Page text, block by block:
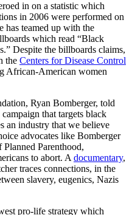
in on a statistic which
in 2006 were performed on
teamed up with the
which read “Black
Despite the billboards claims,
the Centers for Disease Control
African-American women
Ryan Bomberger, told
that targets black
an industry that we believe
advocates like Bomberger
Parenthood,
to abort. A documentary,
traces connections, in the
slavery, eugenics, Nazis
pro-life strategy which